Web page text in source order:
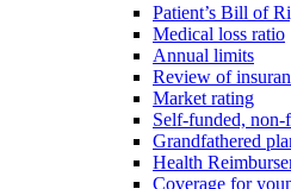
Patient’s Bill of
Medical loss ratio
Annual limits
Review of
Market rating
Self-funded, non-
Grandfathered
Health
Coverage for